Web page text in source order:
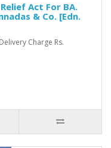
Act For BA.
& Co. [Edn.
Charge Rs.